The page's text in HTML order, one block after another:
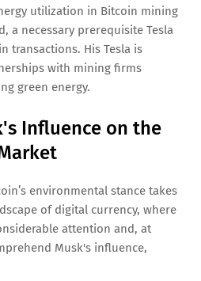
utilization in Bitcoin mining
a necessary prerequisite Tesla
transactions. His Tesla is
with mining firms
green energy.
Influence on the
environmental stance takes
of digital currency, where
attention and, at
Musk's influence,